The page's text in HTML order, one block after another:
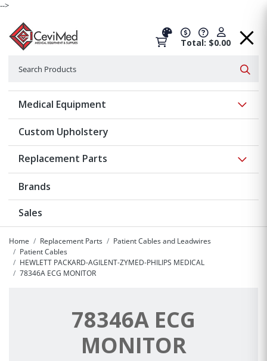
-->
Total: $0.00
Medical Equipment
Custom Upholstery
Replacement Parts
Brands
Sales
Home Replacement Parts
Patient Cables and Leadwires
Patient Cables
HEWLETT PACKARD-AGILENT-ZYMED-PHILIPS MEDICAL
78346A ECG MONITOR
78346A ECG
MONITOR